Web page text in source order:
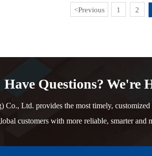
<Previous 1 2
Have Questions? We're
Ltd. provides the most timely,
customers with more reliable, smarter and